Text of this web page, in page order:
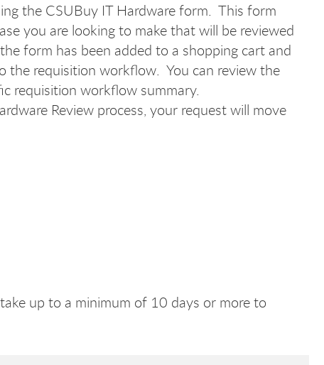
the CSUBuy IT Hardware form. This form
you are looking to make that will be reviewed
form has been added to a shopping cart and
the requisition workflow. You can review the
requisition workflow summary.
Review process, your request will move
up to a minimum of 10 days or more to